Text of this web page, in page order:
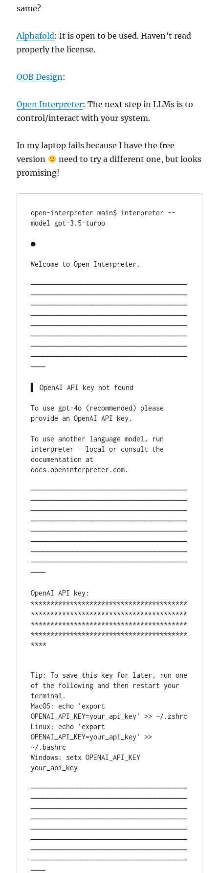
same?
Alphafold: It is open to be used. Haven’t read
properly the license.
OOB Design:
Open Interpreter: The next step in LLMs is to
control/interact with your system.
In my laptop fails because I have the free
version
need to try a different one, but looks
promising!
open-interpreter main$ interpreter --
model gpt-3.5-turbo
────────────────────────────────
────────────────────────────────
────────────────────────────────
────────────────────────────────
────────────────────────────────
────────────────────────────────
────────────────────────────────
────────────────────────────────
───
To use gpt-4o (recommended) please
To use another language model, run
interpreter --local or consult the
documentation at
────────────────────────────────
────────────────────────────────
────────────────────────────────
────────────────────────────────
────────────────────────────────
────────────────────────────────
────────────────────────────────
────────────────────────────────
───
OpenAI API key:
****************************************
****************************************
****************************************
****************************************
****
Tip: To save this key for later, run one
of the following and then restart your
MacOS: echo 'export
Linux: echo 'export
OPENAI_API_KEY=your_api_key' >>
Windows: setx OPENAI_API_KEY
────────────────────────────────
────────────────────────────────
────────────────────────────────
────────────────────────────────
────────────────────────────────
────────────────────────────────
────────────────────────────────
────────────────────────────────
───